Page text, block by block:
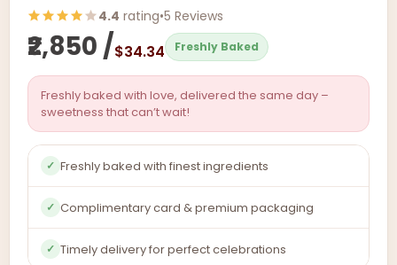
4.4 rating•5 Reviews
₹2,850 /$34.34 Freshly Baked
Freshly baked with love, delivered the same day –
sweetness that can’t wait!
✓ Freshly baked with finest ingredients
✓ Complimentary card & premium packaging
✓ Timely delivery for perfect celebrations